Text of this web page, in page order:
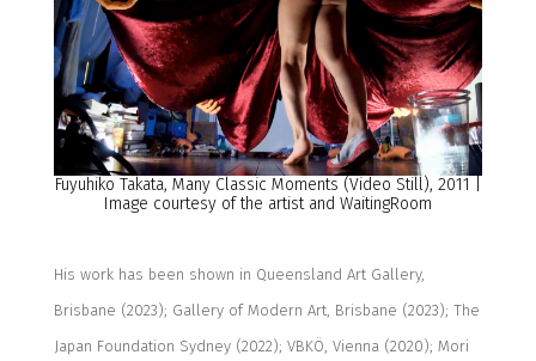
Fuyuhiko Takata, Many Classic Moments (Video Still), 2011
Image courtesy of the artistand WaitingRoom
His work has been shown in Queensland Art Gallery,
Brisbane (2023); Gallery of Modern Art, Brisbane (2023); The
Japan Foundation Sydney (2022); VBKÖ, Vienna (2020); Mori